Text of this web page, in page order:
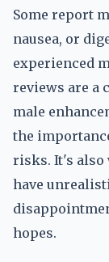
Some report
nausea, or
experienced
reviews are a
male
the
risks. It's also
have
hopes.